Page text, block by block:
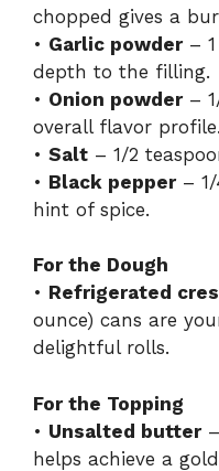
chopped gives a
• Garlic powder– 1
depth to the filling.
• Onion powder–
overall flavor profile.
• Salt – 1/2
• Black pepper– 1/
hint of spice.
For the Dough
• Refrigerated
ounce) cans are
delightful rolls.
For the Topping
• Unsalted butter–
helps achieve a